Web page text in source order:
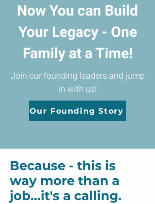
Now You can Build
Your Legacy - One
Family at a Time!
Join our founding leaders and jump
in with us!
Our Founding Story
Because - this is
way more than a
job...it's a calling.